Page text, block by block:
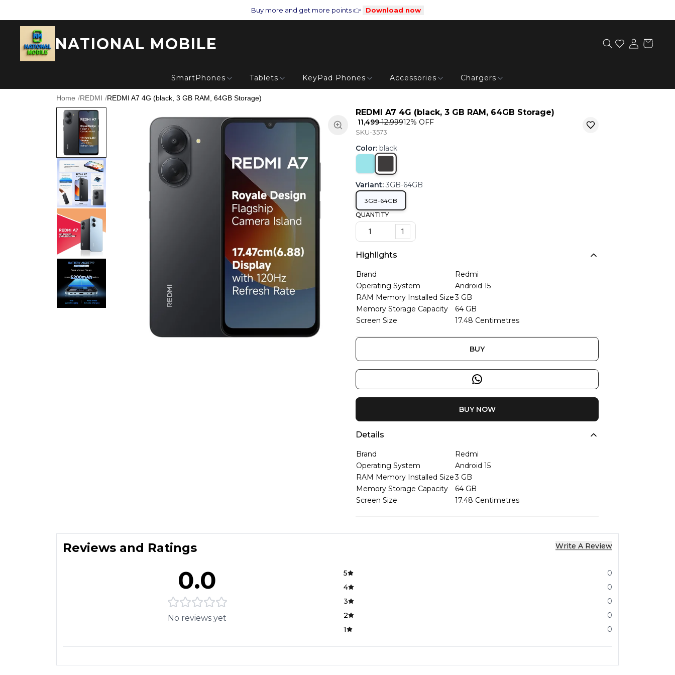
Buy more and get more points 👉 Download now
NATIONAL MOBILE
SmartPhones Tablets KeyPad Phones Accessories Chargers
Home /REDMI /REDMI A7 4G (black, 3 GB RAM, 64GB Storage)
REDMI A7 4G (black, 3 GB RAM, 64GB Storage)
₹ 11,499₹ 12,99912% OFF
SKU-3573
Color: black
Variant: 3GB-64GB
3GB-64GB
QUANTITY
1
Highlights
Brand
Redmi
Operating System
Android 15
RAM Memory Installed Size3 GB
Memory Storage Capacity
64 GB
Screen Size
17.48 Centimetres
BUY
BUY NOW
Details
Brand
Redmi
Operating System
Android 15
RAM Memory Installed Size3 GB
Memory Storage Capacity
64 GB
Screen Size
17.48 Centimetres
Reviews and Ratings Write A Review
0.0
No reviews yet
5
0
4
0
3
0
2
0
1
0